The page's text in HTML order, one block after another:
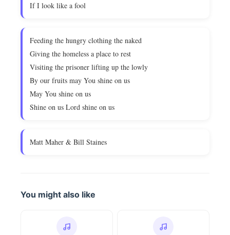
If I look like a fool
Feeding the hungry clothing the naked
Giving the homeless a place to rest
Visiting the prisoner lifting up the lowly
By our fruits may You shine on us
May You shine on us
Shine on us Lord shine on us
Matt Maher & Bill Staines
You might also like